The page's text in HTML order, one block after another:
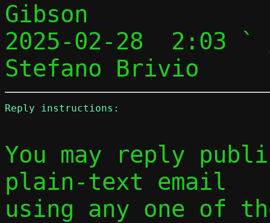
Gibson
2025-02-28  2:03 `
Reply instructions:
You may reply
plain-text email
using any one of